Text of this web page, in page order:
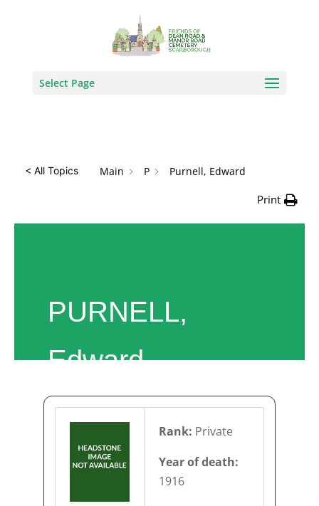
Select Page
How Can We Help?
Search
< All Topics Main P Purnell, Edward
Print
PURNELL,
Edward
Rank: Private
Year of death:
1916